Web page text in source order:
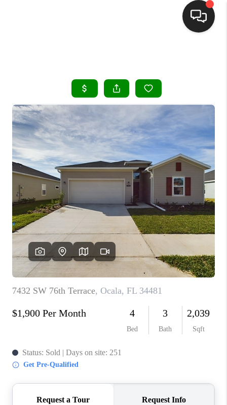
SEARCH LISTINGS
BUYING
SELLING
FINANCING
HOME VALUE
WHO WE ARE
REVIEWS
CONNECT
TOP AREAS